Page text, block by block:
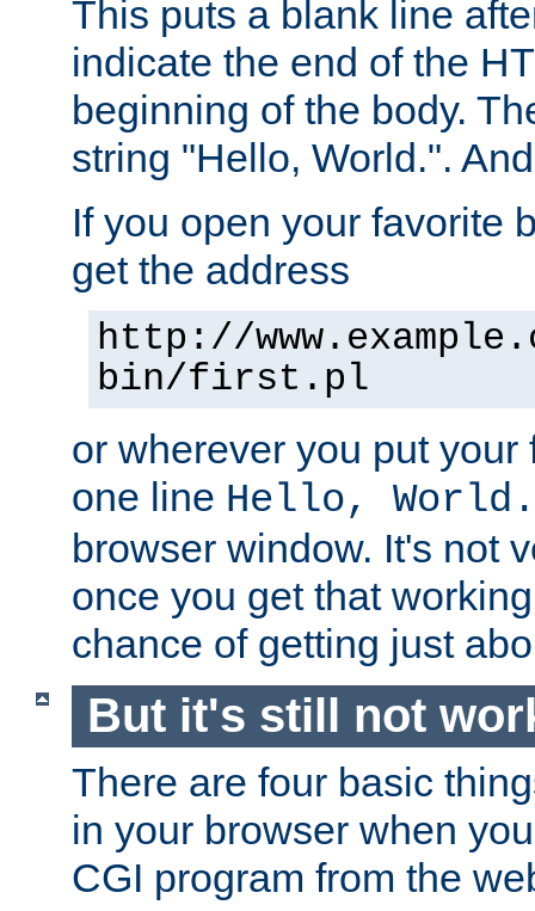
This puts a blank line
indicate the end of the
beginning of the body.
string "Hello, World.".
If you open your favorite
get the address
http://
bin/first.pl
or wherever you put
one line Hello, World.
browser window. It's not
once you get that
chance of getting just
But it's still not
There are four basic
in your browser when
CGI program from the